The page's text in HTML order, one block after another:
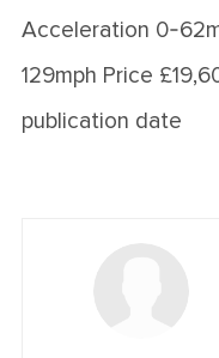
Acceleration 0-
129mph Price
publication date